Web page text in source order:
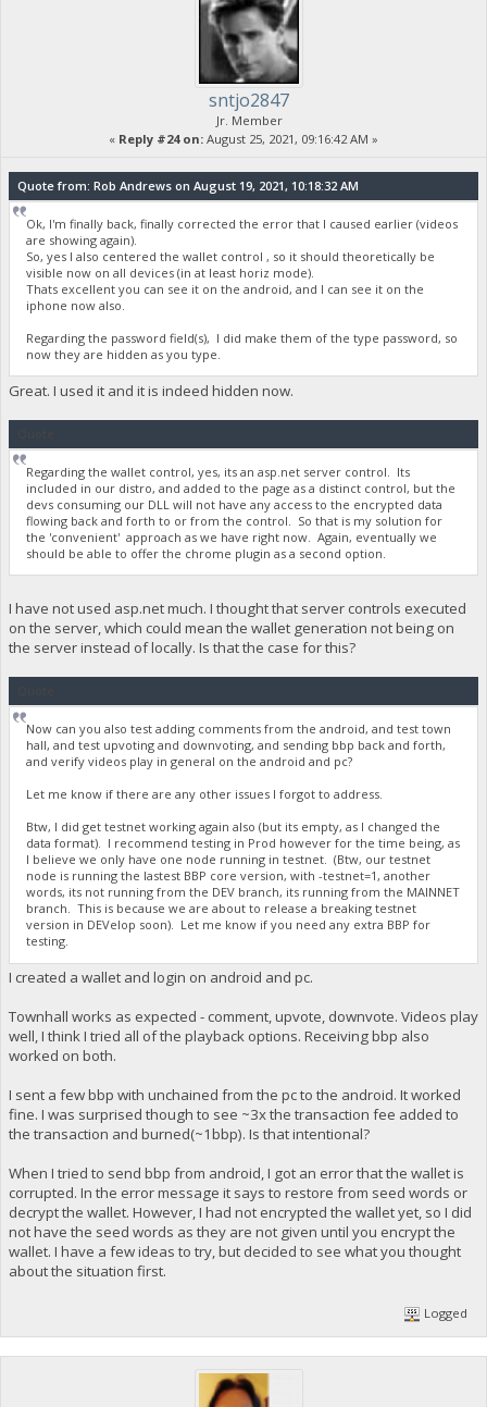
sntjo2847
Jr. Member
« Reply #24 on: August 25, 2021, 09:16:42 AM »
Quote from: Rob Andrews on August 19, 2021, 10:18:32 AM
Ok, I'm finally back, finally corrected the error that I caused earlier (videos
are showing again).
So, yes I also centered the wallet control , so it should theoretically be
visible now on all devices (in at least horiz mode).
Thats excellent you can see it on the android, and I can see it on the
iphone now also.
Regarding the password field(s), I did make them of the type password, so
now they are hidden as you type.
Great. I used it and it is indeed hidden now.
Regarding the wallet control, yes, its an asp.net server control. Its
included in our distro, and added to the page as a distinct control, but the
devs consuming our DLL will not have any access to the encrypted data
flowing back and forth to or from the control. So that is my solution for
the 'convenient' approach as we have right now. Again, eventually we
should be able to offer the chrome plugin as a second option.
I have not used asp.net much. I thought that server controls executed
on the server, which could mean the wallet generation not being on
the server instead of locally. Is that the case for this?
Now can you also test adding comments from the android, and test town
hall, and test upvoting and downvoting, and sending bbp back and forth,
and verify videos play in general on the android and pc?
Let me know if there are any other issues I forgot to address.
Btw, I did get testnet working again also (but its empty, as I changed the
data format). I recommend testing in Prod however for the time being, as
I believe we only have one node running in testnet. (Btw, our testnet
node is running the lastest BBP core version, with -testnet=1, another
words, its not running from the DEV branch, its running from the MAINNET
branch. This is because we are about to release a breaking testnet
version in DEVelop soon). Let me know if you need any extra BBP for
testing.
I created a wallet and login on android and pc.
Townhall works as expected - comment, upvote, downvote. Videos play
well, I think I tried all of the playback options. Receiving bbp also
worked on both.
I sent a few bbp with unchained from the pc to the android. It worked
fine. I was surprised though to see ~3x the transaction fee added to
the transaction and burned(~1bbp). Is that intentional?
When I tried to send bbp from android, I got an error that the wallet is
corrupted. In the error message it says to restore from seed words or
decrypt the wallet. However, I had not encrypted the wallet yet, so I did
not have the seed words as they are not given until you encrypt the
wallet. I have a few ideas to try, but decided to see what you thought
about the situation first.
Logged